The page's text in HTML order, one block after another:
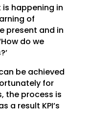
happening in
of
present and in
do we
be achieved
for
the process is
a result KPI’s